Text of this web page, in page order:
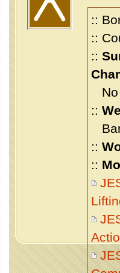
::
::
::
No
::
::
::